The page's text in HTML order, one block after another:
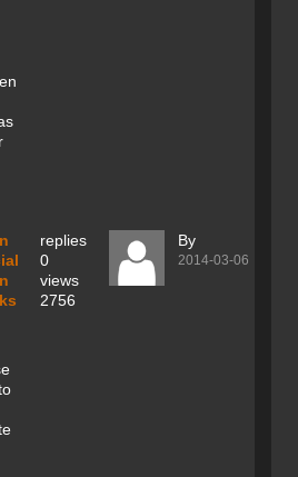
replies
0
views
2756
By
2014-03-06